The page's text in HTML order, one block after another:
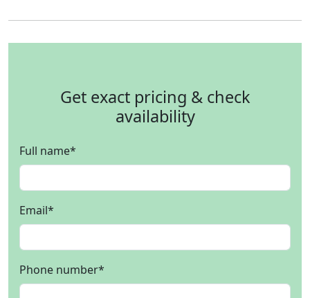
Get exact pricing & check
availability
Full name*
Email*
Phone number*